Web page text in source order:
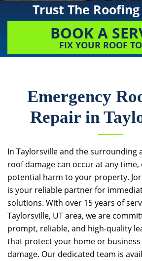
Trust The
BOOK A
FIX YOUR ROOF
Emergency
Repair in
In Taylorsville and the surrounding
roof damage can occur at any time,
potential harm to your property.
is your reliable partner for
solutions. With over 15 years of
Taylorsville, UT area, we are
prompt, reliable, and high-quality
that protect your home or
damage. Our dedicated team is